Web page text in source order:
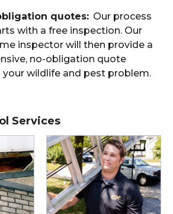
quotes
Our process
with a free inspection. Our
inspector will then provide a
no-obligation quote
your wildlife and pest problem.
Services